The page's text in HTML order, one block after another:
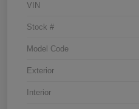
VIN
Stock #
Model Code
Exterior
Interior